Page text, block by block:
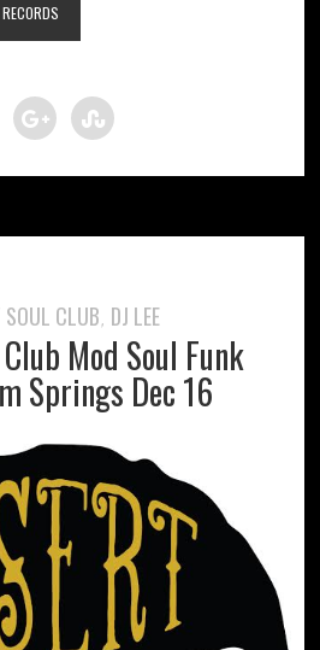
SOUL CLUB, DJ LEE
Mod Soul Funk
Springs Dec 16